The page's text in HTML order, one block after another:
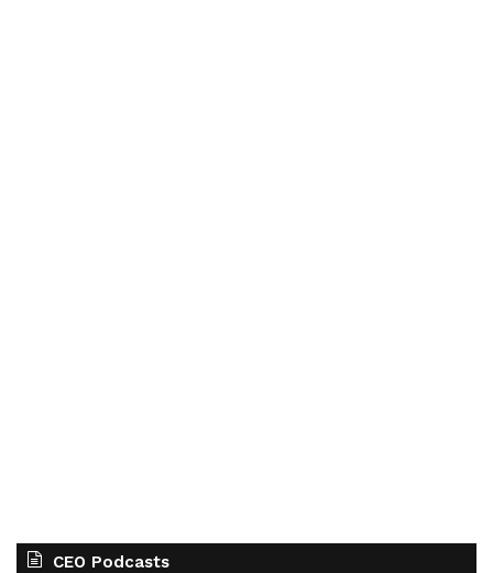
CEO Podcasts